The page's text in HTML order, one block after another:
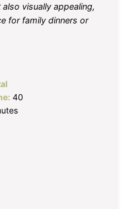
visually appealing,
for family dinners or
40